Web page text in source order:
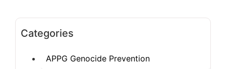
Categories
APPG Genocide Prevention